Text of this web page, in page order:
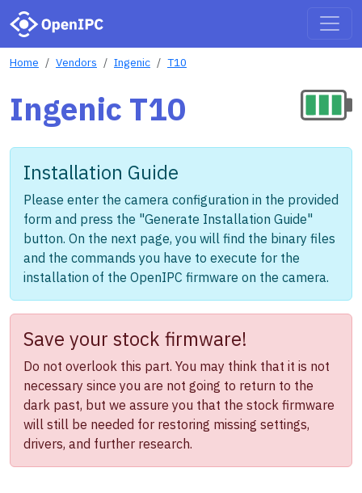
Home Vendors Ingenic T10
Ingenic T10
Installation Guide
Please enter the camera configuration in the provided
form and press the "Generate Installation Guide"
button. On the next page, you will find the binary files
and the commands you have to execute for the
installation of the OpenIPC firmware on the camera.
Save your stock firmware!
Do not overlook this part. You may think that it is not
necessary since you are not going to return to the
dark past, but we assure you that the stock firmware
will still be needed for restoring missing settings,
drivers, and further research.